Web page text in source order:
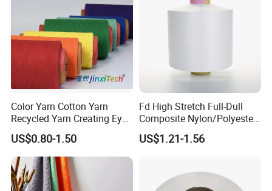
Color Yarn Cotton Yarn
Recycled Yarn Creating Eye -
Catching Patterns Ideal for
Scarves Shawls and
Decorative Textiles Suitable
for Outdoor Textiles
US$0.80-1.50
Fd High Stretch Full-Dull
Composite Nylon/Polyester
Dope Dyed Textured Elastic
Spandex Air Covered Yarn
US$1.21-1.56